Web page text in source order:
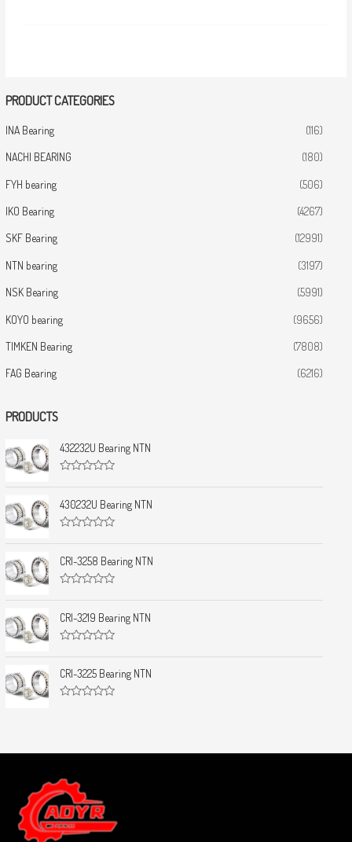
PRODUCT CATEGORIES
INA Bearing (116)
NACHI BEARING (180)
FYH bearing (506)
IKO Bearing (4267)
SKF Bearing (12991)
NTN bearing (3197)
NSK Bearing (5991)
KOYO bearing (9656)
TIMKEN Bearing (7808)
FAG Bearing (6216)
PRODUCTS
432232U Bearing NTN
a
t
e
d
o
t
o
f
430232U Bearing NTN
a
t
e
d
o
t
o
f
CRI-3258 Bearing NTN
a
t
e
d
o
t
o
f
CRI-3219 Bearing NTN
a
t
e
d
f
CRI-3225 Bearing NTN
0
u
t
o
f
5